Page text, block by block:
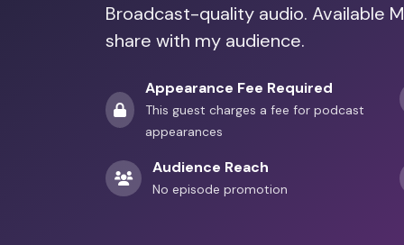
Broadcast-quality audio. Available
share with my audience.
Appearance Fee Required
This guest charges a fee for podcast
appearances
Audience Reach
No episode promotion